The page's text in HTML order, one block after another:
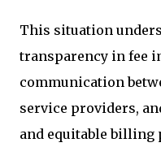
This situation
transparency in fee
communication
service providers,
and equitable billing